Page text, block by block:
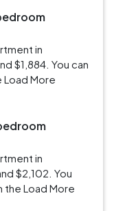
in
$1,884. You can
Load More
in
$2,102. You
the Load More